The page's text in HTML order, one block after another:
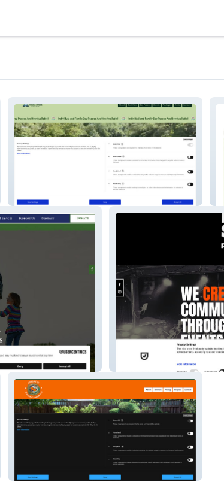
Toccoa House Properties
Black Sheep Events
Aquatic Water Gardeners